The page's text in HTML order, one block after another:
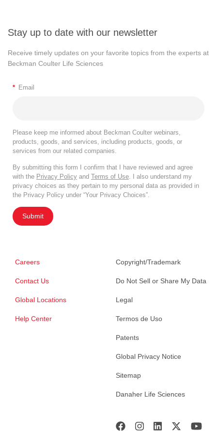
Stay up to date with our newsletter
Receive timely updates on your favorite topics from the experts at
Beckman Coulter Life Sciences
* Email
Please keep me informed about Beckman Coulter webinars,
products, goods, and services, including products, goods, or
services from our related companies.
By submitting this form I confirm that I have reviewed and agree
with the Privacy Policy and Terms of Use . I also understand my
privacy choices as they pertain to my personal data as provided in
the Privacy Policy under “Your Privacy Choices”.
Submit
Careers
Contact Us
Global Locations
Help Center
Copyright/Trademark
Do Not Sell or Share My Data
Legal
Termos de Uso
Patents
Global Privacy Notice
Sitemap
Danaher Life Sciences